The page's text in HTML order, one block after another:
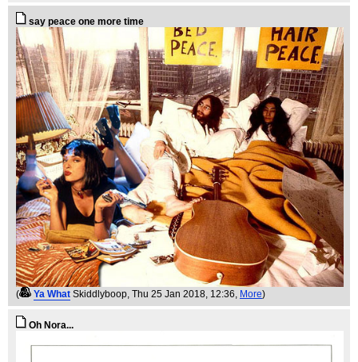
say peace one more time
( Ya What Skiddlyboop, Thu 25 Jan 2018, 12:36, More)
Oh Nora...